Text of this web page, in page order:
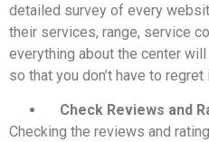
detailed survey of every
their services, range, service
everything about the center
so that you don’t have to
Check Reviews and
Checking the reviews and